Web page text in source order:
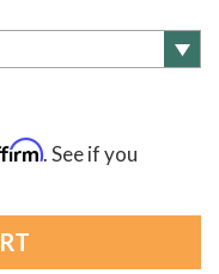
. See if you